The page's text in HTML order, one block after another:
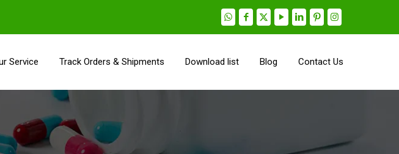
Service Track Orders & Shipments Download list Blog Contact Us